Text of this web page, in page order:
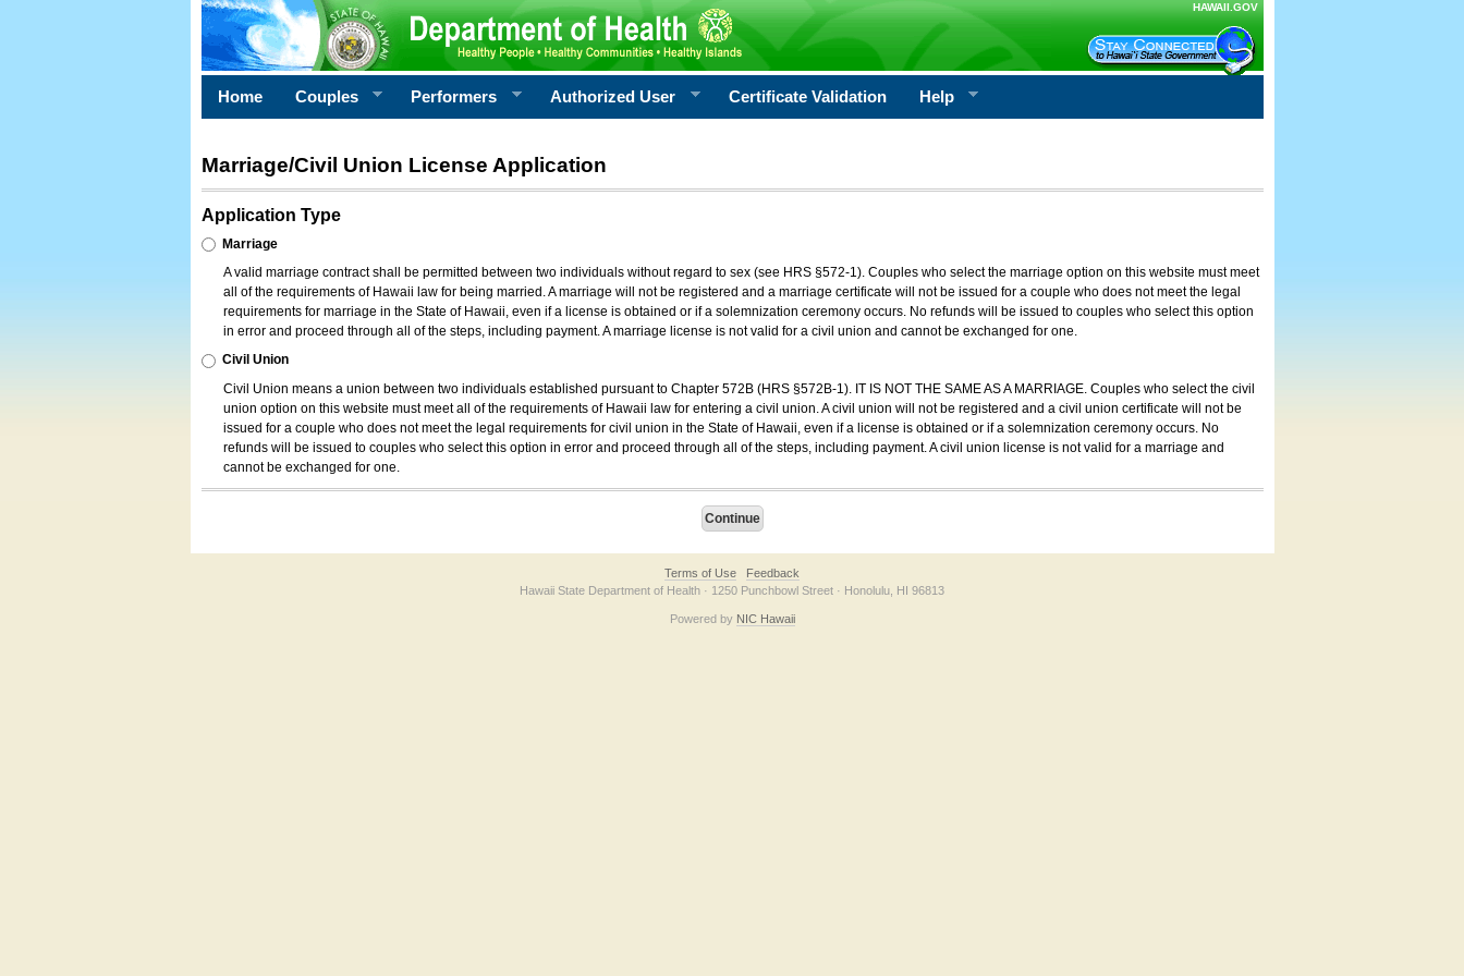
HAWAII.GOV
Home Couples Performers Authorized User Certificate Validation Help
Marriage/Civil Union License Application
Application Type
Marriage
A valid marriage contract shall be permitted between two individuals without regard to sex (see HRS §572-1). Couples who select the marriage option on this website must meet
all of the requirements of Hawaii law for being married. A marriage will not be registered and a marriage certificate will not be issued for a couple who does not meet the legal
requirements for marriage in the State of Hawaii, even if a license is obtained or if a solemnization ceremony occurs. No refunds will be issued to couples who select this option
in error and proceed through all of the steps, including payment. A marriage license is not valid for a civil union and cannot be exchanged for one.
Civil Union
Civil Union means a union between two individuals established pursuant to Chapter 572B (HRS §572B-1). IT IS NOT THE SAME AS A MARRIAGE. Couples who select the civil
union option on this website must meet all of the requirements of Hawaii law for entering a civil union. A civil union will not be registered and a civil union certificate will not be
issued for a couple who does not meet the legal requirements for civil union in the State of Hawaii, even if a license is obtained or if a solemnization ceremony occurs. No
refunds will be issued to couples who select this option in error and proceed through all of the steps, including payment. A civil union license is not valid for a marriage and
cannot be exchanged for one.
Terms of Use
Feedback
Hawaii State Department of Health · 1250 Punchbowl Street · Honolulu, HI 96813
Powered by NIC Hawaii